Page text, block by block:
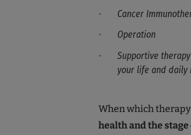
Cancer
Operation
Supportive
your life and daily
When which
health and the